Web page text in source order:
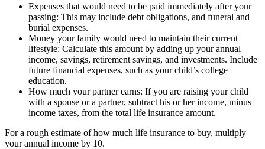
Expenses that would need to be paid immediately after your
passing: This may include debt obligations, and funeral and
burial expenses.
Money your family would need to maintain their current
lifestyle: Calculate this amount by adding up your annual
income, savings, retirement savings, and investments. Include
future financial expenses, such as your child’s college
education.
How much your partner earns: If you are raising your child
with a spouse or a partner, subtract his or her income, minus
income taxes, from the total life insurance amount.
For a rough estimate of how much life insurance to buy, multiply
your annual income by 10.